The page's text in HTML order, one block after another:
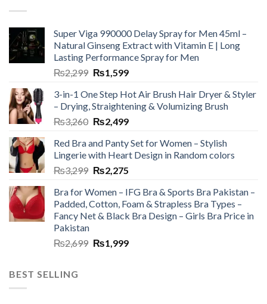
Super Viga 990000 Delay Spray for Men 45ml –
Natural Ginseng Extract with Vitamin E | Long
Lasting Performance Spray for Men
₨2,299 ₨1,599
3-in-1 One Step Hot Air Brush Hair Dryer & Styler
– Drying, Straightening & Volumizing Brush
₨3,260 ₨2,499
Red Bra and Panty Set for Women – Stylish
Lingerie with Heart Design in Random colors
₨3,299 ₨2,275
Bra for Women – IFG Bra & Sports Bra Pakistan –
Padded, Cotton, Foam & Strapless Bra Types –
Fancy Net & Black Bra Design – Girls Bra Price in
Pakistan
₨2,699 ₨1,999
BEST SELLING